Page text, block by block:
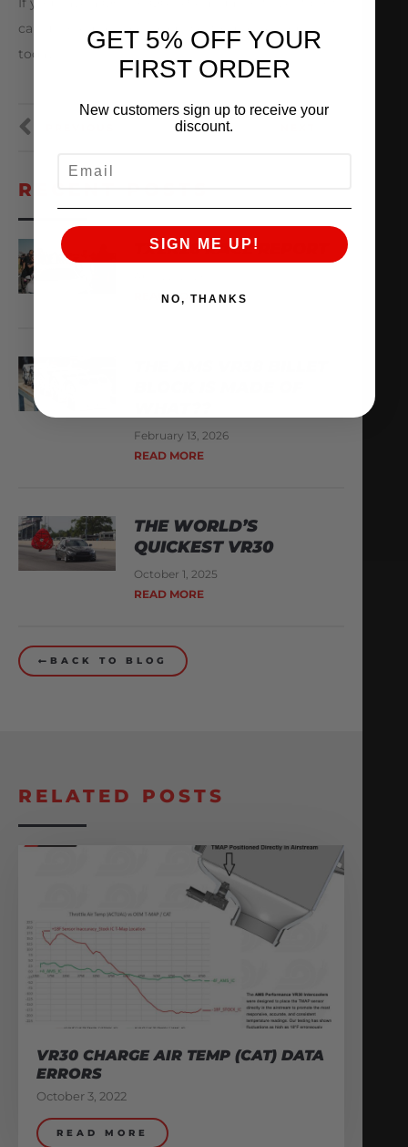
call us or emailsales@amsperformance.com
today!
RECENT POSTS
TX2K26 RACE REPORT
READ MORE
February 13, 2026
READ MORE
THE WORLD’S
QUICKEST VR30
October 1, 2025
READ MORE
BACK TO BLOG
RELATED POSTS
VR30 CHARGE AIR TEMP (CAT) DATA
ERRORS
October 3, 2022
READ MORE
GET 5% OFF YOUR
FIRST ORDER
New customers sign up to receive your
discount.
SIGN ME UP!
NO, THANKS